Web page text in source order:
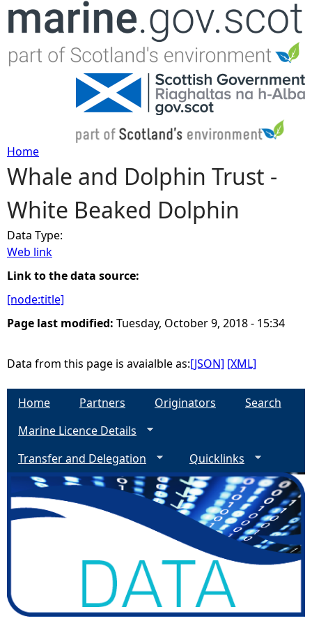
Jump to navigation
Y
o
u
a
r
e
Home
Whale and Dolphin Trust -
White Beaked Dolphin
Data Type:
Web link
Link to the data source:
[node:title]
Page last modified: Tuesday, October 9, 2018 - 15:34
Data from this page is avaialble as:[JSON] [XML]
Home Partners Originators
Search
Marine Licence Details
Transfer and Delegation
Quicklinks